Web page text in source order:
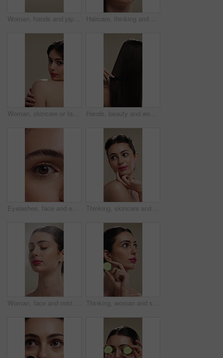
Woman, hands and pipette for skincare with beauty, serum or product for shine on studio background. Natural cosmetics, female person with dropper for hyaluronic acid, skin glow or dermatology Haircare, thinking and woman with stylist for styling, salon treatment or hair maintenance. Serious, reflection or girl with hairdresser tools on studio background for grooming, cosmetology or shine
Woman, skincare or face with shoulder for hygiene, cosmetics or beauty treatment on a studio background. Female person, relax and body care with smile or makeup for dermatology, shine or skin texture Hands, beauty and woman with comb for haircare, healthy shine and hairstyle maintenance. Back, person and styling tool on studio background for scalp stimulation, growth benefits and grooming routine
Eyelashes, face and eye color of woman with mascara, cosmetics and eyebrow lamination. Closeup, portrait and beauty of person with makeup and natural contact lenses to enhance eyesight or vision Thinking, skincare and woman with idea for beauty, natural cosmetics and wellness glow for self care. Reflection, dermatology and person with smile for healthy skin, makeup and studio background
Woman, face and mist for skincare with beauty, moisturizer and product isolated on studio background. Natural cosmetics, female person with spray for hydration, skin glow or dermatology for shine Thinking, woman and skincare with cucumber for beauty, vitamin c or brighten skin in studio background. Vision, person and fruit for organic cosmetics, facial hydration and cooling benefits for shine